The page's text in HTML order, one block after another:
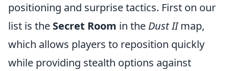
positioning and surprise tactics. First on our
list is the Secret Room in the Dust IImap,
which allows players to reposition quickly
while providing stealth options against